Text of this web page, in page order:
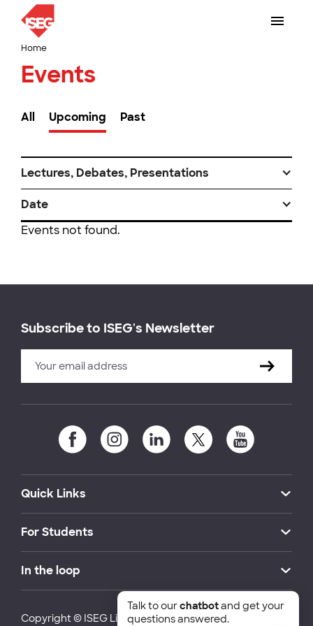
Home
Events
All Upcoming Past
Lectures, Debates, Presentations
Date
Events not found.
Subscribe to ISEG's Newsletter
Quick Links
For Students
In the loop
Copyright © ISEG Lisbon School of Economics and
Talk to ourchatbotand get your
questions answered.